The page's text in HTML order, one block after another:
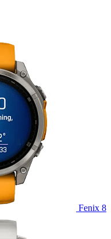
Fenix 8